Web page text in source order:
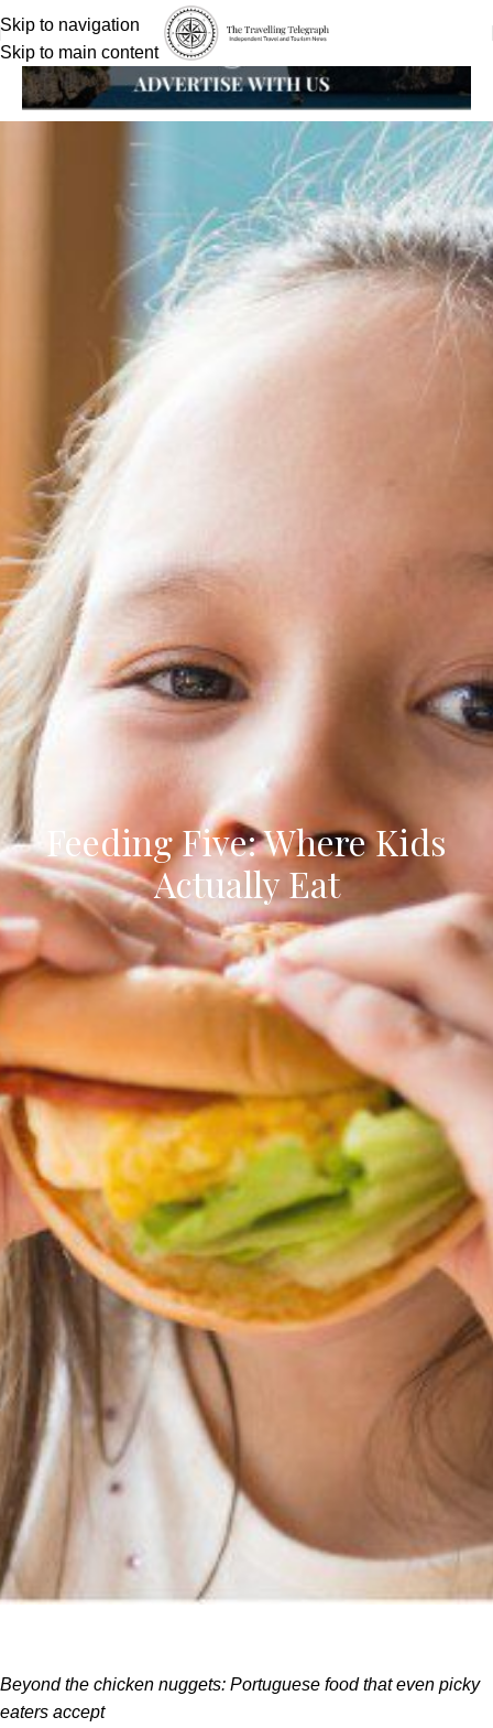
Skip to navigation
Skip to main content
Feeding Five: Where Kids
Actually Eat
Beyond the chicken nuggets: Portuguese food that even picky
eaters accept